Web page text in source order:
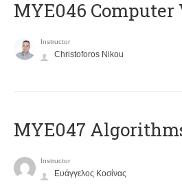
MYE046
Instructor
Christoforos Nikou
MYE047
Instructor
Ευάγγελος Κοσίνας